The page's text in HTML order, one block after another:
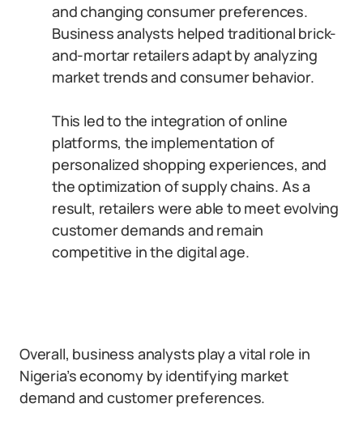
and changing consumer preferences.
Business analysts helped traditional brick-
and-mortar retailers adapt by analyzing
market trends and consumer behavior.
This led to the integration of online
platforms, the implementation of
personalized shopping experiences, and
the optimization of supply chains. As a
result, retailers were able to meet evolving
customer demands and remain
competitive in the digital age.
Overall, business analysts play a vital role in
Nigeria’s economy by identifying market
demand and customer preferences.